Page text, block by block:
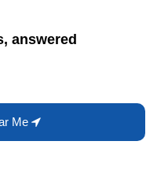
answered
Me